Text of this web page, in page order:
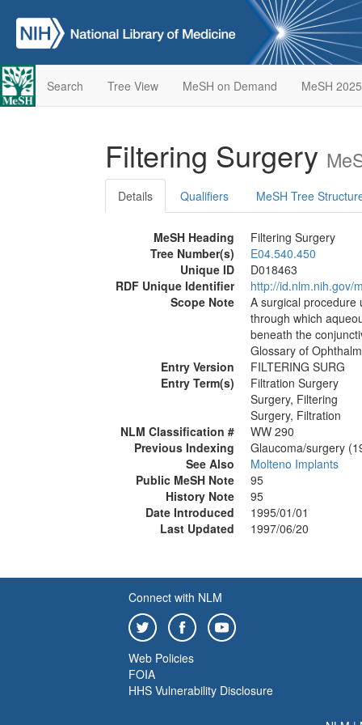
Search Tree View MeSH on Demand MeSH 2025
Filtering Surgery
Details Qualifiers MeSH Tree
MeSH Heading
Filtering Surgery
Tree Number(s)
E04.540.450
Unique ID
D018463
RDF Unique Identifier
http://id.nlm.nih.gov/
Scope Note
A surgical procedure
through which
beneath the
Glossary of
Entry Version
FILTERING SURG
Entry Term(s)
Filtration Surgery
Surgery, Filtering
Surgery, Filtration
NLM Classification #
WW 290
Previous Indexing
Glaucoma/surgery
See Also
Molteno Implants
Public MeSH Note
95
History Note
95
Date Introduced
1995/01/01
Last Updated
1997/06/20
Connect with NLM
Web Policies
FOIA
HHS Vulnerability Disclosure